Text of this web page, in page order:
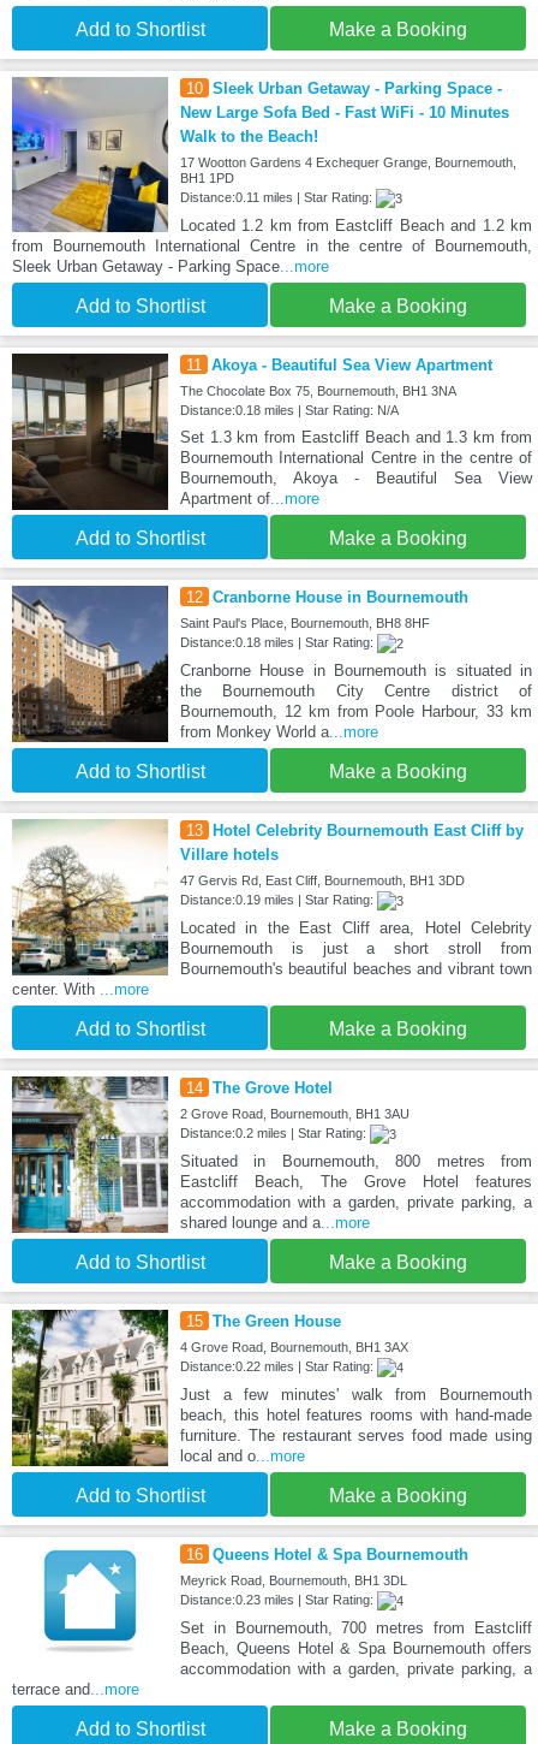
Add to Shortlist Make a Booking
10 Sleek Urban Getaway - Parking Space -
New Large Sofa Bed - Fast WiFi - 10 Minutes
Walk to the Beach!
17 Wootton Gardens 4 Exchequer Grange, Bournemouth,
BH1 1PD
Distance:0.11 miles | Star Rating:
Located 1.2 km from Eastcliff Beach and 1.2 km
from Bournemouth International Centre in the centre of Bournemouth,
Sleek Urban Getaway - Parking Space ...more
Add to Shortlist Make a Booking
11 Akoya - Beautiful Sea View Apartment
The Chocolate Box 75, Bournemouth, BH1 3NA
Distance:0.18 miles | Star Rating: N/A
Set 1.3 km from Eastcliff Beach and 1.3 km from
Bournemouth International Centre in the centre of
Bournemouth, Akoya - Beautiful Sea View
Apartment of...more
Add to Shortlist Make a Booking
12 Cranborne House in Bournemouth
Saint Paul's Place, Bournemouth, BH8 8HF
Distance:0.18 miles | Star Rating:
Cranborne House in Bournemouth is situated in
the Bournemouth City Centre district of
Bournemouth, 12 km from Poole Harbour, 33 km
from Monkey World a...more
Add to Shortlist Make a Booking
13 Hotel Celebrity Bournemouth East Cliff by
Villare hotels
47 Gervis Rd, East Cliff, Bournemouth, BH1 3DD
Distance:0.19 miles | Star Rating:
Located in the East Cliff area, Hotel Celebrity
Bournemouth is just a short stroll from
Bournemouth's beautiful beaches and vibrant town
center. With
...more
Add to Shortlist Make a Booking
14 The Grove Hotel
2 Grove Road, Bournemouth, BH1 3AU
Distance:0.2 miles | Star Rating:
Situated in Bournemouth, 800 metres from
Eastcliff Beach, The Grove Hotel features
accommodation with a garden, private parking, a
shared lounge and a...more
Add to Shortlist Make a Booking
15 The Green House
4 Grove Road, Bournemouth, BH1 3AX
Distance:0.22 miles | Star Rating:
Just a few minutes' walk from Bournemouth
beach, this hotel features rooms with hand-made
furniture. The restaurant serves food made using
local and o...more
Add to Shortlist Make a Booking
16 Queens Hotel & Spa Bournemouth
Meyrick Road, Bournemouth, BH1 3DL
Distance:0.23 miles | Star Rating:
Set in Bournemouth, 700 metres from Eastcliff
Beach, Queens Hotel & Spa Bournemouth offers
accommodation with a garden, private parking, a
terrace and ...more
Add to Shortlist Make a Booking